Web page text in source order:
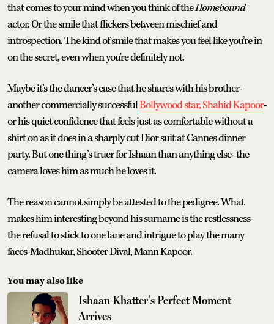
that comes to your mind when you think of theHomebound
actor. Or the smile that flickers between mischief and
introspection. The kind of smile that makes you feel like you’re in
on the secret, even when you're definitely not.
Maybe it’s the dancer’s ease that he shares with his brother-
another commercially successfulBollywood star, Shahid Kapoor-
or his quiet confidence that feels just as comfortable without a
shirt on as it does in a sharply cut Dior suit at Cannes dinner
party. But one thing’s truer for Ishaan than anything else- the
camera loves him as much he loves it.
The reason cannot simply be attested to the pedigree. What
makes him interesting beyond his surname is the restlessness-
the refusal to stick to one lane and intrigue to play the many
faces-Madhukar, Shooter Dival, Mann Kapoor.
You may also like
Ishaan Khatter's Perfect Moment
Arrives